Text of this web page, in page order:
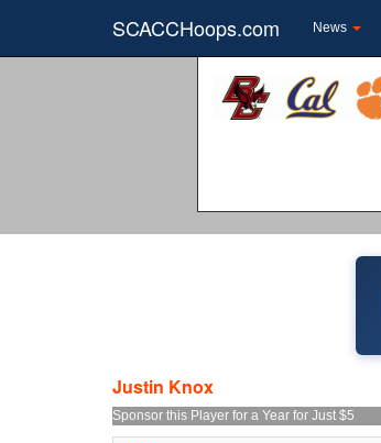
SCACCHoops.com News
Justin Knox
Sponsor this Player for a Year for Just $5